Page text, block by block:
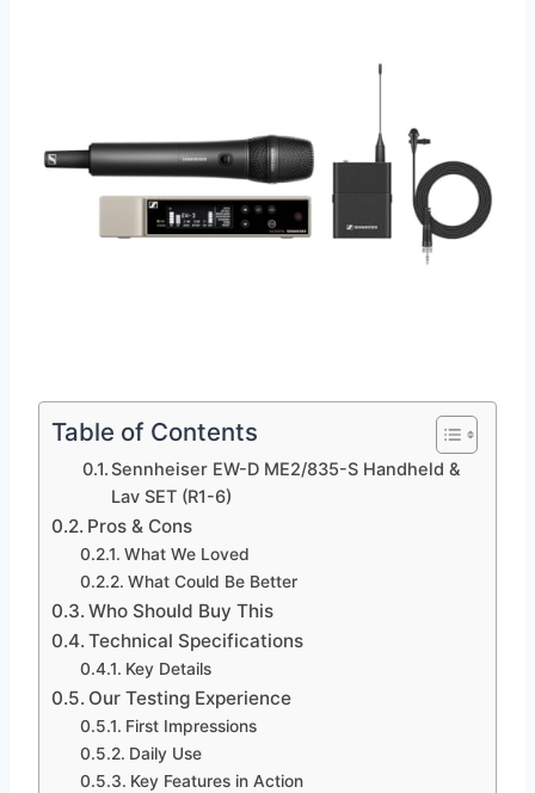
Table of Contents
Sennheiser EW-D ME2/835-S Handheld &
Lav SET (R1-6)
Pros & Cons
What We Loved
What Could Be Better
Who Should Buy This
Technical Specifications
Key Details
Our Testing Experience
First Impressions
Daily Use
Key Features in Action